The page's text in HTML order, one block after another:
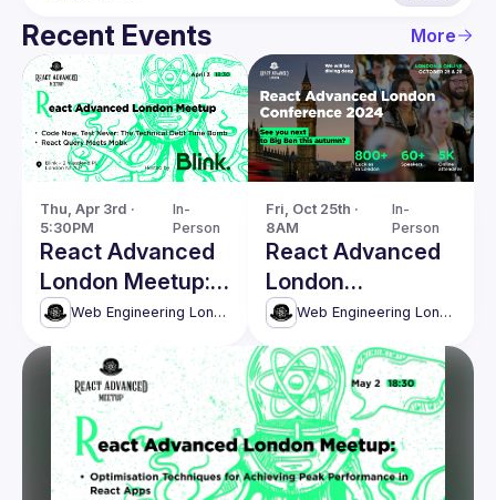
Recent Events More
Thu, Apr 3rd ·
5:30PM
In-
Person
React Advanced
London Meetup:
The Technical
Debt Time Bomb
& more!
Web Engineering London (React Advanced)
Fri, Oct 25th ·
8AM
In-
Person
React Advanced
London
Conference 2024
Web Engineering London (React Advanced)